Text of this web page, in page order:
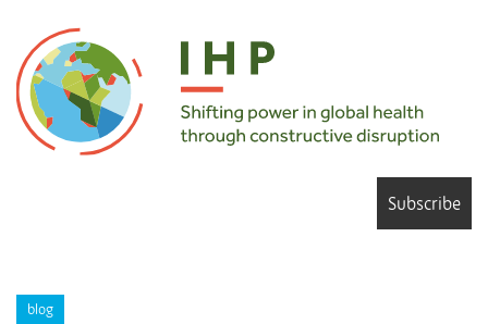
Subscribe
blog